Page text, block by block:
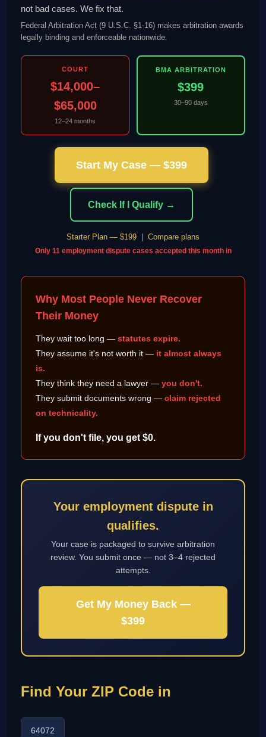
not bad cases. We fix that.
Federal Arbitration Act (9 U.S.C. §1-16) makes arbitration awards
legally binding and enforceable nationwide.
COURT
$14,000–
$65,000
12–24 months
BMA ARBITRATION
$399
30–90 days
Start My Case — $399
Check If I Qualify →
Starter Plan — $199 Compare plans
Only 11 employment dispute cases accepted this month in
Why Most People Never Recover
Their Money
They wait too long —statutes expire.
They assume it's not worth it — it almost always
is.
They think they need a lawyer —you don't.
They submit documents wrong —claim rejected
on technicality.
If you don't file, you get $0.
Your employment dispute in
qualifies.
Your case is packaged to survive arbitration
review. You submit once — not 3–4 rejected
attempts.
Get My Money Back —
$399
Find Your ZIP Code in
64072